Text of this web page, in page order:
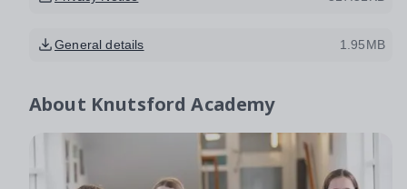
General details 1.95MB
About Knutsford Academy